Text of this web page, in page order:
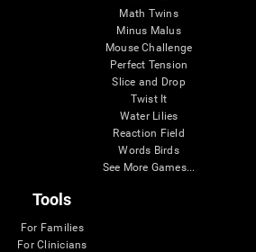
Math Twins
Minus Malus
Mouse Challenge
Perfect Tension
Slice and Drop
Twist It
Water Lilies
Reaction Field
Words Birds
See More Games...
Tools
For Families
For Clinicians